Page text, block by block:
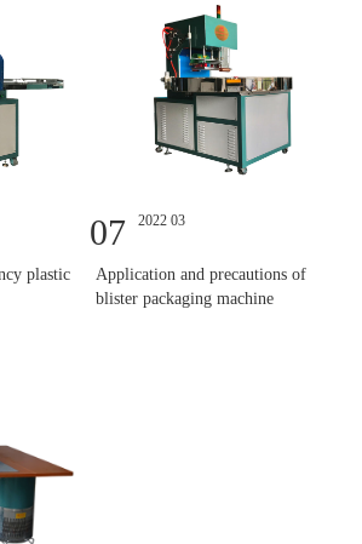
plastic
07 2022 03
Application and precautions of
blister packaging machine